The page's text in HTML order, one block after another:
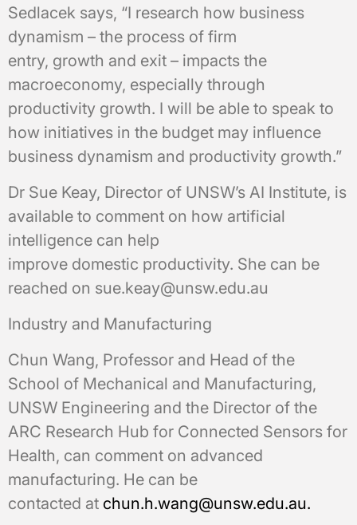
Sedlacek says, “I research how business
dynamism – the process of firm
entry, growth and exit – impacts the
macroeconomy, especially through
productivity growth. I will be able to speak to
how initiatives in the budget may influence
business dynamism and productivity growth.”
Dr Sue Keay, Director of UNSW’s AI Institute, is
available to comment on how artificial
intelligence can help
improve domestic productivity. She can be
reached on sue.keay@unsw.edu.au
Industry and Manufacturing
Chun Wang, Professor and Head of the
School of Mechanical and Manufacturing,
UNSW Engineering and the Director of the
ARC Research Hub for Connected Sensors for
Health, can comment on advanced
manufacturing. He can be
contacted at chun.h.wang@unsw.edu.au.